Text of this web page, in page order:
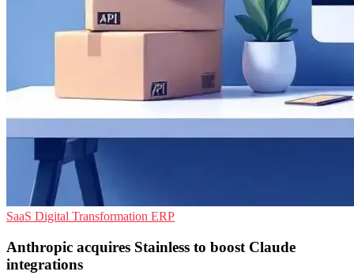
SaaS Digital Transformation ERP
Anthropic acquires Stainless to boost Claude
integrations